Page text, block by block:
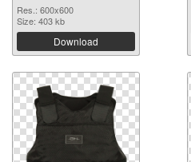
Res.: 600x600
Size: 403 kb
Download